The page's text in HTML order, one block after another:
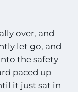
over, and
let go, and
the safety
paced up
it just sat in